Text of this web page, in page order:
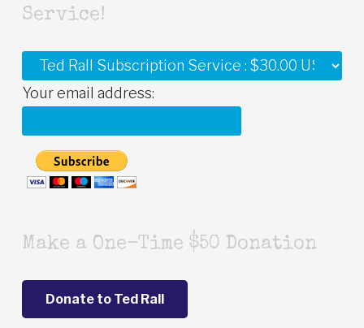
Service!
Your email address:
Make a One-Time $50 Donation